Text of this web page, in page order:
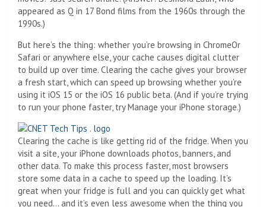
appeared as Q in 17 Bond films from the 1960s through the
1990s.)
But here’s the thing: whether you’re browsing in ChromeOr
Safari or anywhere else, your cache causes digital clutter
to build up over time. Clearing the cache gives your browser
a fresh start, which can speed up browsing whether you’re
using it iOS 15 or the iOS 16 public beta. (And if you’re trying
to run your phone faster, tryManage your iPhone storage.)
Clearing the cache is like getting rid of the fridge. When you
visit a site, your iPhone downloads photos, banners, and
other data. To make this process faster, most browsers
store some data in a cache to speed up the loading. It’s
great when your fridge is full and you can quickly get what
you need… and it’s even less awesome when the thing you